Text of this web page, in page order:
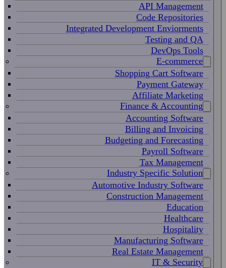
API Management
Code Repositories
Integrated Development Enviorments
Testing and QA
DevOps Tools
E-commerce
Shopping Cart Software
Payment Gateway
Affiliate Marketing
Finance & Accounting
Accounting Software
Billing and Invoicing
Budgeting and Forecasting
Payroll Software
Tax Management
Industry Specific Solution
Automotive Industry Software
Construction Management
Education
Healthcare
Hospitality
Manufacturing Software
Real Estate Management
IT & Security